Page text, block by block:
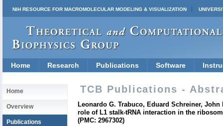
NIH RESOURCE FOR MACROMOLECULAR MODELING & VISUALIZATION
Home Research Publications Software
Home
Overview
Publications
TCB Publications -
Leonardo G. Trabuco, Eduard Schreiner,
role of L1 stalk-tRNA interaction in the
(PMC: 2967302)